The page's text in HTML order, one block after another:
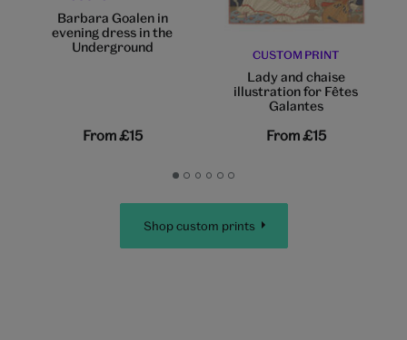
Barbara Goalen in
evening dress in the
Underground
From£15
CUSTOM PRINT
Lady and chaise
illustration for Fêtes
Galantes
From£15
Go
to
slide
Go
to
slide
Go
to
slide
Go
to
slide
Go
to
slide
Go
to
slide
Shop custom prints